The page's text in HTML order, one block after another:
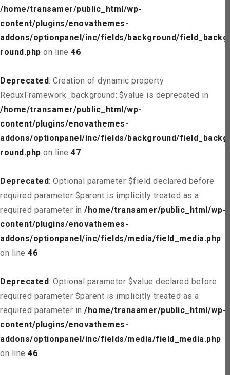
/home/transamer/public_html/wp-
content/plugins/enovathemes-
addons/optionpanel/inc/fields/background/field_backg
round.php on line 46
Deprecated: Creation of dynamic property
ReduxFramework_background::$value is deprecated in
/home/transamer/public_html/wp-
content/plugins/enovathemes-
addons/optionpanel/inc/fields/background/field_backg
round.php on line 47
Deprecated: Optional parameter $field declared before
required parameter $parent is implicitly treated as a
required parameter in /home/transamer/public_html/wp-
content/plugins/enovathemes-
addons/optionpanel/inc/fields/media/field_media.php
on line 46
Deprecated: Optional parameter $value declared before
required parameter $parent is implicitly treated as a
required parameter in /home/transamer/public_html/wp-
content/plugins/enovathemes-
addons/optionpanel/inc/fields/media/field_media.php
on line 46